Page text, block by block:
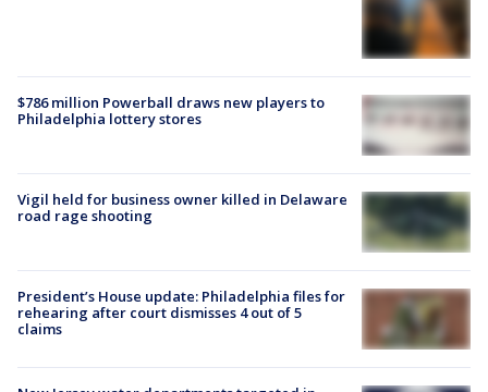
$786 million Powerball draws new players to
Philadelphia lottery stores
Vigil held for business owner killed in Delaware
road rage shooting
President’s House update: Philadelphia files for
rehearing after court dismisses 4 out of 5
claims